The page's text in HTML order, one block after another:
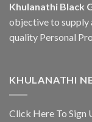
Khulanathi Black
objective to supply
quality Personal
KHULANATHI
Click Here To Sign